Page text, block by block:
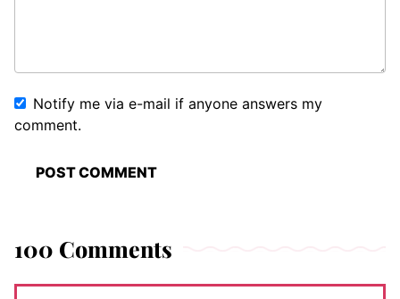
Notify me via e-mail if anyone answers my
comment.
100 Comments